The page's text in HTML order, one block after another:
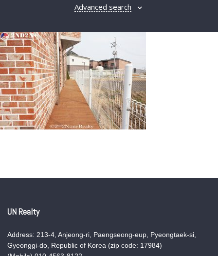
Advanced search
UN Realty
Address: 213-4, Anjeong-ri, Paengseong-eup, Pyeongtaek-si,
Gyeonggi-do, Republic of Korea (zip code: 17984)